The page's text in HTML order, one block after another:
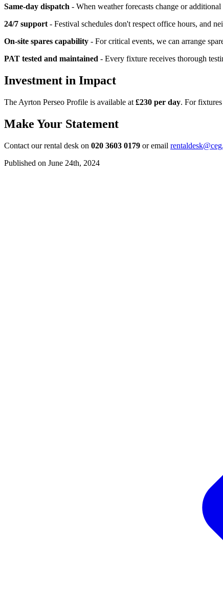
Same-day dispatch - When weather forecasts change or
24/7 support - Festival schedules don't respect office hours, and
On-site spares capability - For critical events, we can arrange
PAT tested and maintained - Every fixture receives thorough
Investment in Impact
The Ayrton Perseo Profile is available at £230 per day. For
Make Your Statement
Contact our rental desk on 020 3603 0179 or email
Published on June 24th, 2024